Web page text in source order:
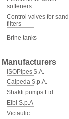
softeners
Control valves for sand
filters
Brine tanks
Manufacturers
ISOPipes S.A.
Calpeda S.p.A.
Shakti pumps Ltd.
Elbi S.p.A.
Victaulic